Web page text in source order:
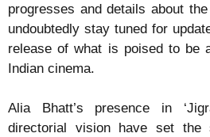
progresses and details about
undoubtedly stay tuned for
release of what is poised to be
Indian cinema.
Alia Bhatt’s presence in
directorial vision have set the